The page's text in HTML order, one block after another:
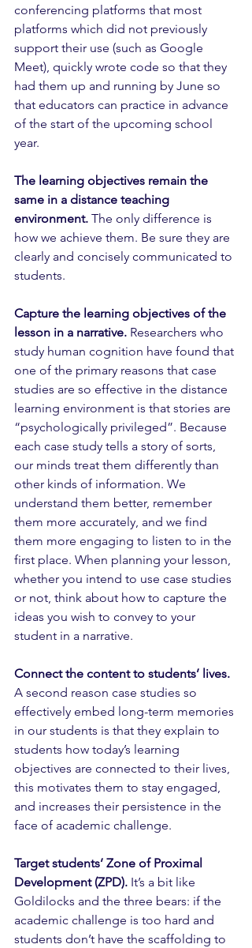
conferencing platforms that most
platforms which did not previously
support their use (such as Google
Meet), quickly wrote code so that they
had them up and running by June so
that educators can practice in advance
of the start of the upcoming school
year.
The learning objectives remain the
same in a distance teaching
environment. The only difference is
how we achieve them. Be sure they are
clearly and concisely communicated to
students.
Capture the learning objectives of the
lesson in a narrative. Researchers who
study human cognition have found that
one of the primary reasons that case
studies are so effective in the distance
learning environment is that stories are
“psychologically privileged”. Because
each case study tells a story of sorts,
our minds treat them differently than
other kinds of information. We
understand them better, remember
them more accurately, and we find
them more engaging to listen to in the
first place. When planning your lesson,
whether you intend to use case studies
or not, think about how to capture the
ideas you wish to convey to your
student in a narrative.
Connect the content to students’ lives.
A second reason case studies so
effectively embed long-term memories
in our students is that they explain to
students how today’s learning
objectives are connected to their lives,
this motivates them to stay engaged,
and increases their persistence in the
face of academic challenge.
Target students’ Zone of Proximal
Development (ZPD). It’s a bit like
Goldilocks and the three bears: if the
academic challenge is too hard and
students don’t have the scaffolding to